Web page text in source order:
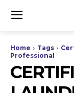
Home Tags
Professional